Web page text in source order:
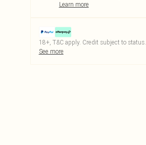
Learn more
18+, T&C apply. Credit subject to status.
See more